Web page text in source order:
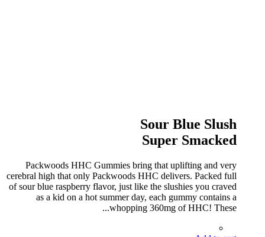
Sour Blue Slush
Super Smacked
Packwoods HHC Gummies bring that uplifting and very
cerebral high that only Packwoods HHC delivers. Packed full
of sour blue raspberry flavor, just like the slushies you craved
as a kid on a hot summer day, each gummy contains a
whopping 360mg of HHC! These...